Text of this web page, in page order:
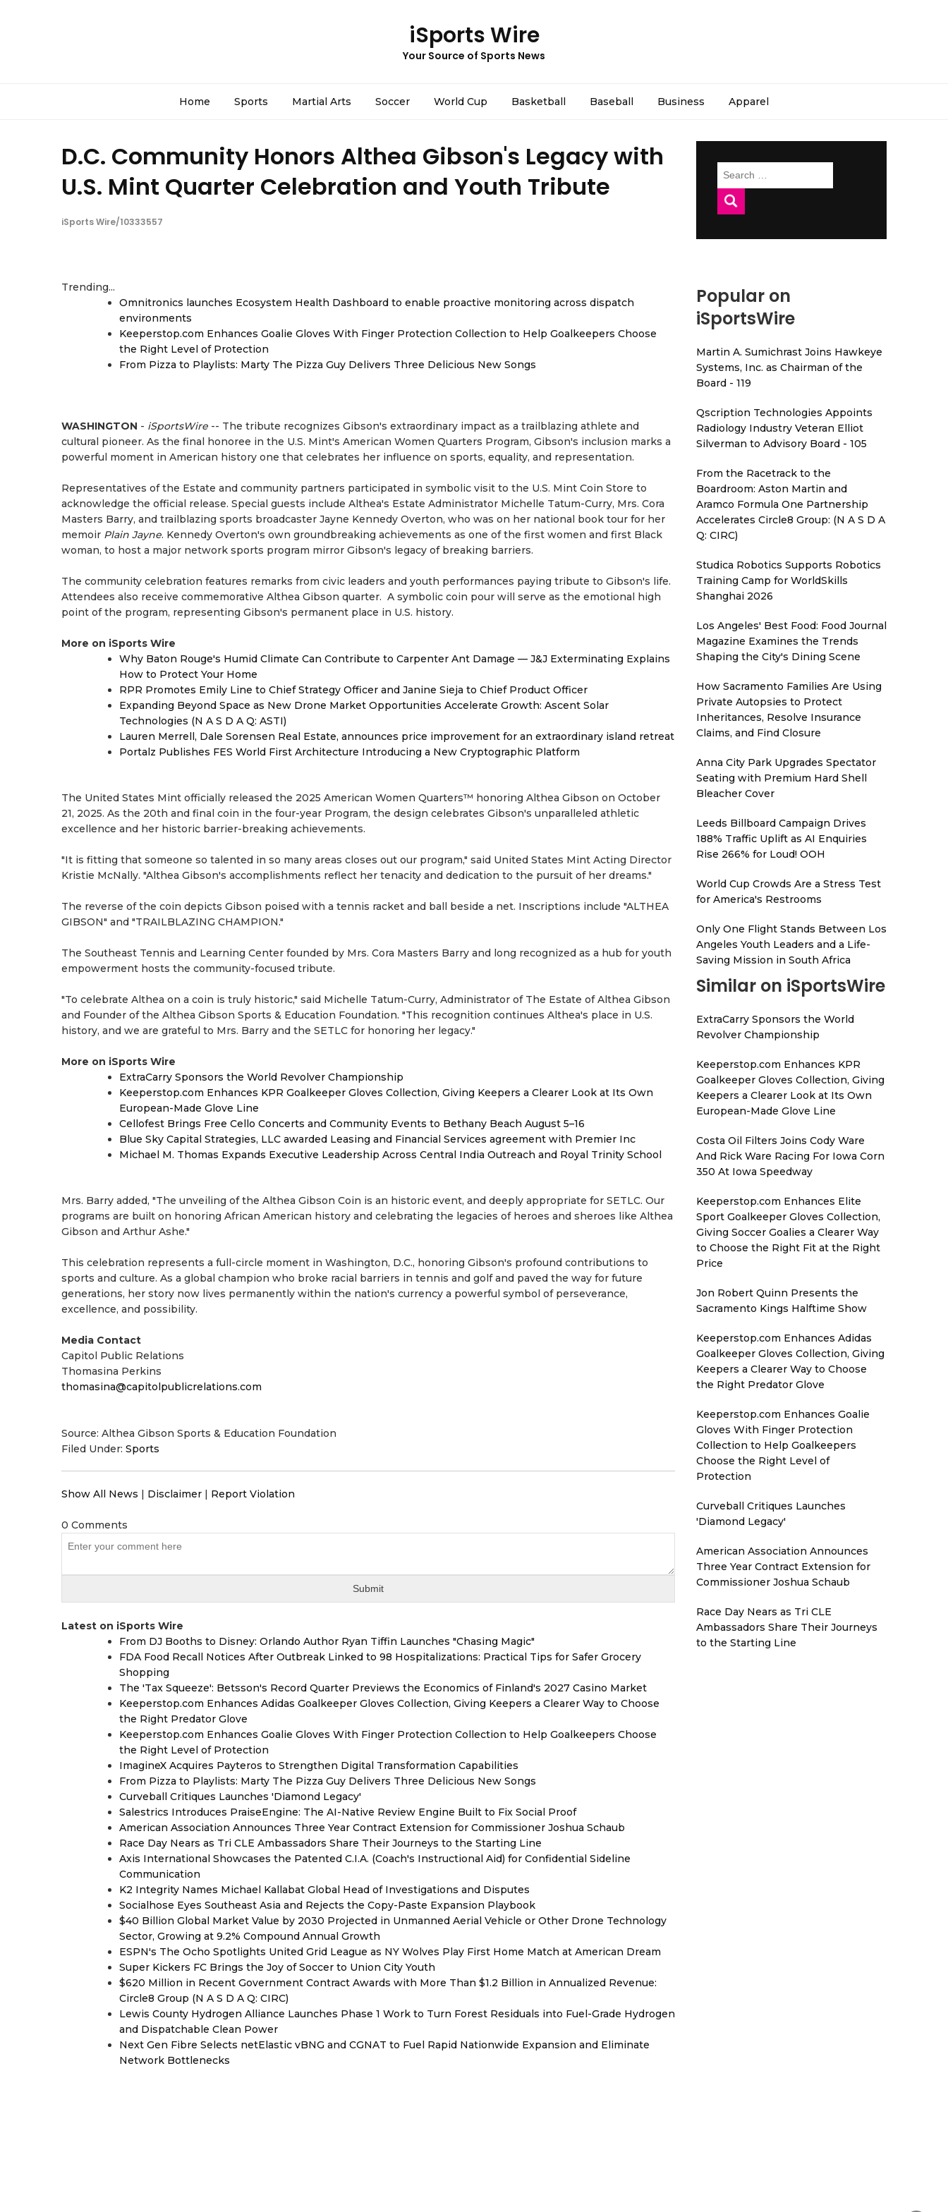
iSports Wire
Your Source of Sports News
Home Sports Martial Arts Soccer World Cup Basketball Baseball Business Apparel
D.C. Community Honors Althea Gibson's Legacy with
U.S. Mint Quarter Celebration and Youth Tribute
iSports Wire/10333557
Trending...
Omnitronics launches Ecosystem Health Dashboard to enable proactive monitoring across dispatch
environments
Keeperstop.com Enhances Goalie Gloves With Finger Protection Collection to Help Goalkeepers Choose
the Right Level of Protection
From Pizza to Playlists: Marty The Pizza Guy Delivers Three Delicious New Songs
WASHINGTON - iSportsWire -- The tribute recognizes Gibson's extraordinary impact as a trailblazing athlete and
cultural pioneer. As the final honoree in the U.S. Mint's American Women Quarters Program, Gibson's inclusion marks a
powerful moment in American history one that celebrates her influence on sports, equality, and representation.
Representatives of the Estate and community partners participated in symbolic visit to the U.S. Mint Coin Store to
acknowledge the official release. Special guests include Althea's Estate Administrator Michelle Tatum-Curry, Mrs. Cora
Masters Barry, and trailblazing sports broadcaster Jayne Kennedy Overton, who was on her national book tour for her
memoir Plain Jayne. Kennedy Overton's own groundbreaking achievements as one of the first women and first Black
woman, to host a major network sports program mirror Gibson's legacy of breaking barriers.
The community celebration features remarks from civic leaders and youth performances paying tribute to Gibson's life.
Attendees also receive commemorative Althea Gibson quarter. A symbolic coin pour will serve as the emotional high
point of the program, representing Gibson's permanent place in U.S. history.
More on iSports Wire
Why Baton Rouge's Humid Climate Can Contribute to Carpenter Ant Damage — J&J Exterminating Explains
How to Protect Your Home
RPR Promotes Emily Line to Chief Strategy Officer and Janine Sieja to Chief Product Officer
Expanding Beyond Space as New Drone Market Opportunities Accelerate Growth: Ascent Solar
Technologies (N A S D A Q: ASTI)
Lauren Merrell, Dale Sorensen Real Estate, announces price improvement for an extraordinary island retreat
Portalz Publishes FES World First Architecture Introducing a New Cryptographic Platform
The United States Mint officially released the 2025 American Women Quarters™ honoring Althea Gibson on October
21, 2025. As the 20th and final coin in the four-year Program, the design celebrates Gibson's unparalleled athletic
excellence and her historic barrier-breaking achievements.
"It is fitting that someone so talented in so many areas closes out our program," said United States Mint Acting Director
Kristie McNally. "Althea Gibson's accomplishments reflect her tenacity and dedication to the pursuit of her dreams."
The reverse of the coin depicts Gibson poised with a tennis racket and ball beside a net. Inscriptions include "ALTHEA
GIBSON" and "TRAILBLAZING CHAMPION."
The Southeast Tennis and Learning Center founded by Mrs. Cora Masters Barry and long recognized as a hub for youth
empowerment hosts the community-focused tribute.
"To celebrate Althea on a coin is truly historic," said Michelle Tatum-Curry, Administrator of The Estate of Althea Gibson
and Founder of the Althea Gibson Sports & Education Foundation. "This recognition continues Althea's place in U.S.
history, and we are grateful to Mrs. Barry and the SETLC for honoring her legacy."
More on iSports Wire
ExtraCarry Sponsors the World Revolver Championship
Keeperstop.com Enhances KPR Goalkeeper Gloves Collection, Giving Keepers a Clearer Look at Its Own
European-Made Glove Line
Cellofest Brings Free Cello Concerts and Community Events to Bethany Beach August 5–16
Blue Sky Capital Strategies, LLC awarded Leasing and Financial Services agreement with Premier Inc
Michael M. Thomas Expands Executive Leadership Across Central India Outreach and Royal Trinity School
Mrs. Barry added, "The unveiling of the Althea Gibson Coin is an historic event, and deeply appropriate for SETLC. Our
programs are built on honoring African American history and celebrating the legacies of heroes and sheroes like Althea
Gibson and Arthur Ashe."
This celebration represents a full-circle moment in Washington, D.C., honoring Gibson's profound contributions to
sports and culture. As a global champion who broke racial barriers in tennis and golf and paved the way for future
generations, her story now lives permanently within the nation's currency a powerful symbol of perseverance,
excellence, and possibility.
Media Contact
Capitol Public Relations
Thomasina Perkins
thomasina@capitolpublicrelations.com
Source: Althea Gibson Sports & Education Foundation
Filed Under: Sports
Show All News | Disclaimer | Report Violation
0 Comments
Latest on iSports Wire
From DJ Booths to Disney: Orlando Author Ryan Tiffin Launches "Chasing Magic"
FDA Food Recall Notices After Outbreak Linked to 98 Hospitalizations: Practical Tips for Safer Grocery
Shopping
The 'Tax Squeeze': Betsson's Record Quarter Previews the Economics of Finland's 2027 Casino Market
Keeperstop.com Enhances Adidas Goalkeeper Gloves Collection, Giving Keepers a Clearer Way to Choose
the Right Predator Glove
Keeperstop.com Enhances Goalie Gloves With Finger Protection Collection to Help Goalkeepers Choose
the Right Level of Protection
ImagineX Acquires Payteros to Strengthen Digital Transformation Capabilities
From Pizza to Playlists: Marty The Pizza Guy Delivers Three Delicious New Songs
Curveball Critiques Launches 'Diamond Legacy'
Salestrics Introduces PraiseEngine: The AI-Native Review Engine Built to Fix Social Proof
American Association Announces Three Year Contract Extension for Commissioner Joshua Schaub
Race Day Nears as Tri CLE Ambassadors Share Their Journeys to the Starting Line
Axis International Showcases the Patented C.I.A. (Coach's Instructional Aid) for Confidential Sideline
Communication
K2 Integrity Names Michael Kallabat Global Head of Investigations and Disputes
Socialhose Eyes Southeast Asia and Rejects the Copy-Paste Expansion Playbook
$40 Billion Global Market Value by 2030 Projected in Unmanned Aerial Vehicle or Other Drone Technology
Sector, Growing at 9.2% Compound Annual Growth
ESPN's The Ocho Spotlights United Grid League as NY Wolves Play First Home Match at American Dream
Super Kickers FC Brings the Joy of Soccer to Union City Youth
$620 Million in Recent Government Contract Awards with More Than $1.2 Billion in Annualized Revenue:
Circle8 Group (N A S D A Q: CIRC)
Lewis County Hydrogen Alliance Launches Phase 1 Work to Turn Forest Residuals into Fuel-Grade Hydrogen
and Dispatchable Clean Power
Next Gen Fibre Selects netElastic vBNG and CGNAT to Fuel Rapid Nationwide Expansion and Eliminate
Network Bottlenecks
Search
for:
Popular on
iSportsWire
Martin A. Sumichrast Joins Hawkeye
Systems, Inc. as Chairman of the
Board - 119
Qscription Technologies Appoints
Radiology Industry Veteran Elliot
Silverman to Advisory Board - 105
From the Racetrack to the
Boardroom: Aston Martin and
Aramco Formula One Partnership
Accelerates Circle8 Group: (N A S D A
Q: CIRC)
Studica Robotics Supports Robotics
Training Camp for WorldSkills
Shanghai 2026
Los Angeles' Best Food: Food Journal
Magazine Examines the Trends
Shaping the City's Dining Scene
How Sacramento Families Are Using
Private Autopsies to Protect
Inheritances, Resolve Insurance
Claims, and Find Closure
Anna City Park Upgrades Spectator
Seating with Premium Hard Shell
Bleacher Cover
Leeds Billboard Campaign Drives
188% Traffic Uplift as AI Enquiries
Rise 266% for Loud! OOH
World Cup Crowds Are a Stress Test
for America's Restrooms
Only One Flight Stands Between Los
Angeles Youth Leaders and a Life-
Saving Mission in South Africa
Similar on iSportsWire
ExtraCarry Sponsors the World
Revolver Championship
Keeperstop.com Enhances KPR
Goalkeeper Gloves Collection, Giving
Keepers a Clearer Look at Its Own
European-Made Glove Line
Costa Oil Filters Joins Cody Ware
And Rick Ware Racing For Iowa Corn
350 At Iowa Speedway
Keeperstop.com Enhances Elite
Sport Goalkeeper Gloves Collection,
Giving Soccer Goalies a Clearer Way
to Choose the Right Fit at the Right
Price
Jon Robert Quinn Presents the
Sacramento Kings Halftime Show
Keeperstop.com Enhances Adidas
Goalkeeper Gloves Collection, Giving
Keepers a Clearer Way to Choose
the Right Predator Glove
Keeperstop.com Enhances Goalie
Gloves With Finger Protection
Collection to Help Goalkeepers
Choose the Right Level of
Protection
Curveball Critiques Launches
'Diamond Legacy'
American Association Announces
Three Year Contract Extension for
Commissioner Joshua Schaub
Race Day Nears as Tri CLE
Ambassadors Share Their Journeys
to the Starting Line